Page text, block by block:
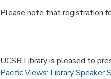
Please note that registration
UCSB Library is pleased to
Pacific Views: Library Speaker